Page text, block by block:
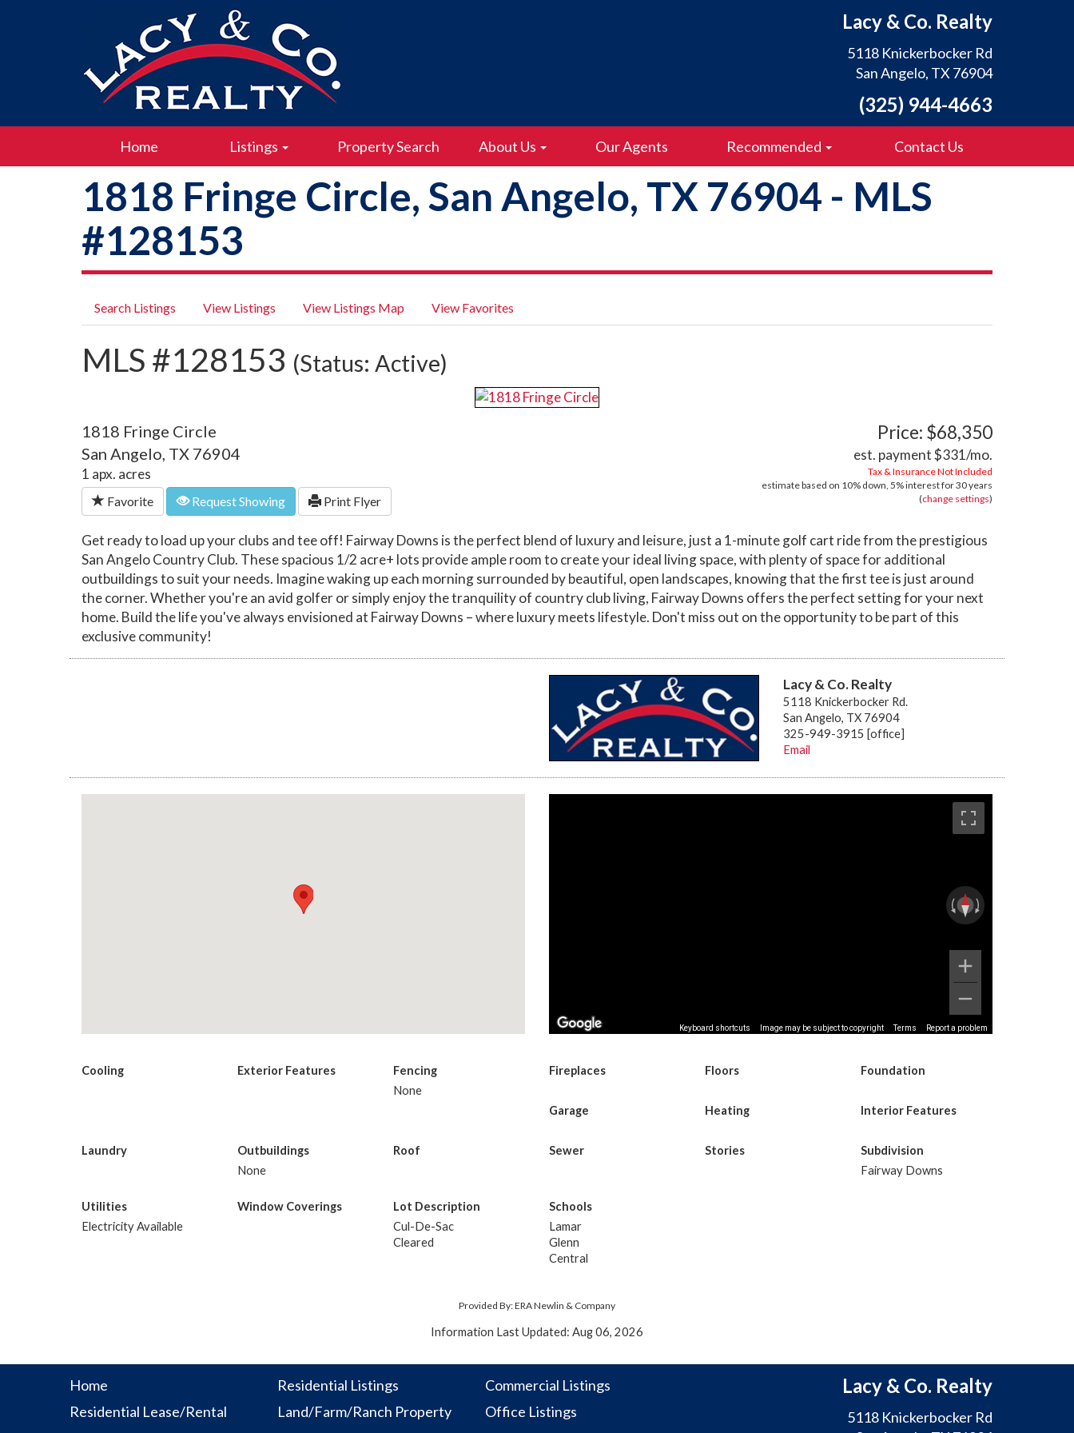
Lacy & Co. Realty
5118 Knickerbocker Rd
San Angelo, TX 76904
(325) 944-4663
Home Listings Property Search About Us Our Agents Recommended Contact Us
1818 Fringe Circle, San Angelo, TX 76904 - MLS
#128153
Search Listings View Listings View Listings Map View Favorites
MLS #128153 (Status: Active)
1818 Fringe Circle
San Angelo, TX 76904
1 apx. acres
Favorite Request Showing Print Flyer
Price: $68,350
est. payment$331/mo.
Tax & Insurance Not Included
estimate based on 10% down, 5%interest for30 years
(change settings)
Get ready to load up your clubs and tee off! Fairway Downs is the perfect blend of luxury and leisure, just a 1-minute golf cart ride from the prestigious
San Angelo Country Club. These spacious 1/2 acre+ lots provide ample room to create your ideal living space, with plenty of space for additional
outbuildings to suit your needs. Imagine waking up each morning surrounded by beautiful, open landscapes, knowing that the first tee is just around
the corner. Whether you're an avid golfer or simply enjoy the tranquility of country club living, Fairway Downs offers the perfect setting for your next
home. Build the life you've always envisioned at Fairway Downs – where luxury meets lifestyle. Don't miss out on the opportunity to be part of this
exclusive community!
Lacy & Co. Realty
5118 Knickerbocker Rd.
San Angelo, TX 76904
325-949-3915 [office]
Email
Keyboard shortcuts Image may be subject to copyright Terms Report a problem
Cooling Exterior Features
Fencing
None
Fireplaces Floors Foundation
Garage Heating Interior Features
Laundry
Outbuildings
None
Roof Sewer Stories
Subdivision
Fairway Downs
Utilities
Electricity Available
Window Coverings
Lot Description
Cul-De-Sac
Cleared
Schools
Lamar
Glenn
Central
Provided By: ERA Newlin & Company
Information Last Updated: Aug 06, 2026
Home Residential Listings
Commercial Listings
Residential Lease/Rental
Land/Farm/Ranch Property
Office Listings
Lacy & Co. Realty
5118 Knickerbocker Rd